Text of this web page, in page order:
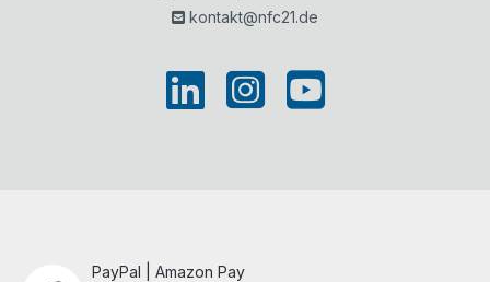
kontakt@nfc21.de
PayPal | Amazon Pay